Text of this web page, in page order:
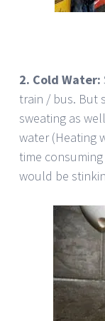
2. Cold Water:
train / bus. But
sweating as
water (Heating
time
would be